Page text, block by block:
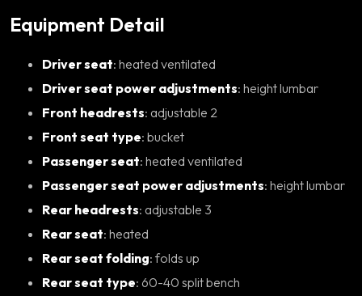
Equipment Detail
Driver seat : heated ventilated
Driver seat power adjustments : height lumbar
Front headrests : adjustable 2
Front seat type : bucket
Passenger seat : heated ventilated
Passenger seat power adjustments : height lumbar
Rear headrests : adjustable 3
Rear seat : heated
Rear seat folding : folds up
Rear seat type : 60-40 split bench